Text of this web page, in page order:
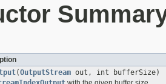
(OutputStream out, int bufferSize)